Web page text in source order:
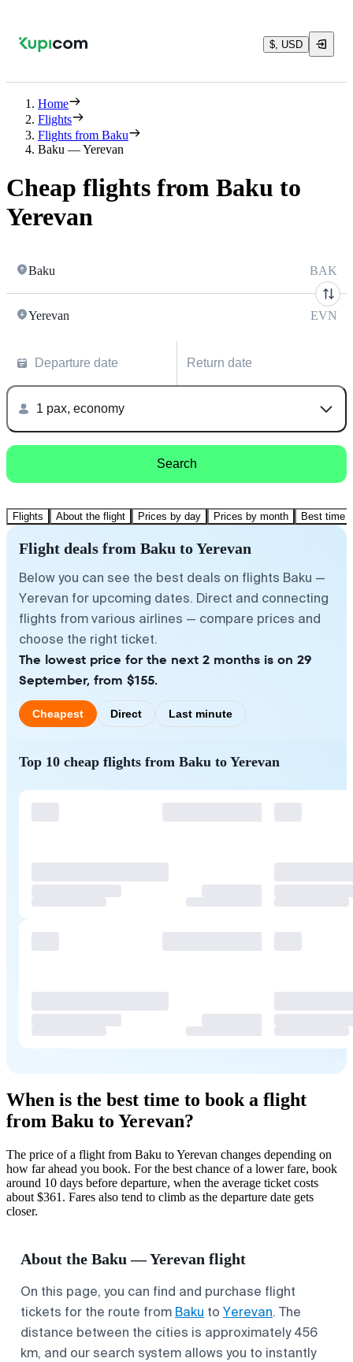
$, USD
Home
Flights
Flights from Baku
Baku — Yerevan
Cheap flights from Baku to
Yerevan
Baku BAK
Yerevan EVN
Departure date Return date
1 pax, economy
Search
Flights About the flight Prices by day Prices by month Best time
Flight deals from Baku to Yerevan
Below you can see the best deals on flights Baku —
Yerevan for upcoming dates. Direct and connecting
flights from various airlines — compare prices and
choose the right ticket.
The lowest price for the next 2 months is on 29
September, from $155.
Cheapest Direct Last minute
Top 10 cheap flights from Baku to Yerevan
When is the best time to book a flight
from Baku to Yerevan?
The price of a flight from Baku to Yerevan changes depending on
how far ahead you book. For the best chance of a lower fare, book
around 10 days before departure, when the average ticket costs
about $361. Fares also tend to climb as the departure date gets
closer.
About the Baku — Yerevan flight
On this page, you can find and purchase flight
tickets for the route from Baku to Yerevan. The
distance between the cities is approximately 456
km, and our search system allows you to instantly